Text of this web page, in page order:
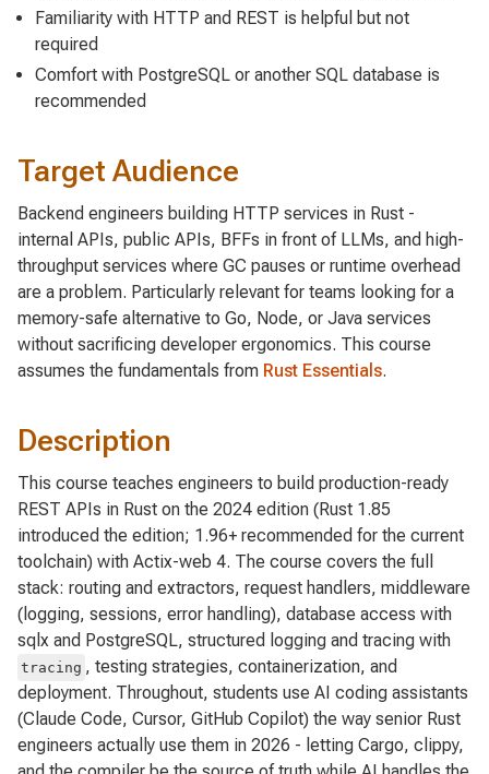
Familiarity with HTTP and REST is helpful but not
required
Comfort with PostgreSQL or another SQL database is
recommended
Target Audience
Backend engineers building HTTP services in Rust -
internal APIs, public APIs, BFFs in front of LLMs, and high-
throughput services where GC pauses or runtime overhead
are a problem. Particularly relevant for teams looking for a
memory-safe alternative to Go, Node, or Java services
without sacrificing developer ergonomics. This course
assumes the fundamentals from Rust Essentials.
Description
This course teaches engineers to build production-ready
REST APIs in Rust on the 2024 edition (Rust 1.85
introduced the edition; 1.96+ recommended for the current
toolchain) with Actix-web 4. The course covers the full
stack: routing and extractors, request handlers, middleware
(logging, sessions, error handling), database access with
sqlx and PostgreSQL, structured logging and tracing with
tracing , testing strategies, containerization, and
deployment. Throughout, students use AI coding assistants
(Claude Code, Cursor, GitHub Copilot) the way senior Rust
engineers actually use them in 2026 - letting Cargo, clippy,